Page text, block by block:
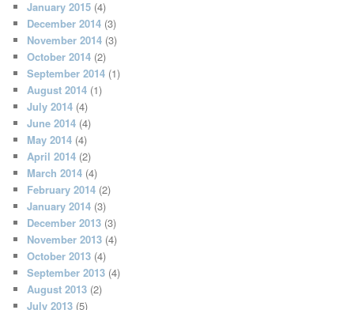
January 2015 (4)
December 2014 (3)
November 2014 (3)
October 2014 (2)
September 2014 (1)
August 2014 (1)
July 2014 (4)
June 2014 (4)
May 2014 (4)
April 2014 (2)
March 2014 (4)
February 2014 (2)
January 2014 (3)
December 2013 (3)
November 2013 (4)
October 2013 (4)
September 2013 (4)
August 2013 (2)
July 2013 (5)